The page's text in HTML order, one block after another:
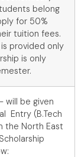
belong
for 50%
tuition fees.
provided only
is only
will be given
Entry (B.Tech
the North East